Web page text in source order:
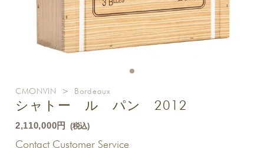
CMONVIN > Bordeaux
シャトー ル パン 2012
2,110,000円 (税込)
Contact Customer Service